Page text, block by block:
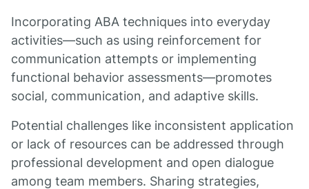
Incorporating ABA techniques into everyday
activities—such as using reinforcement for
communication attempts or implementing
functional behavior assessments—promotes
social, communication, and adaptive skills.
Potential challenges like inconsistent application
or lack of resources can be addressed through
professional development and open dialogue
among team members. Sharing strategies,